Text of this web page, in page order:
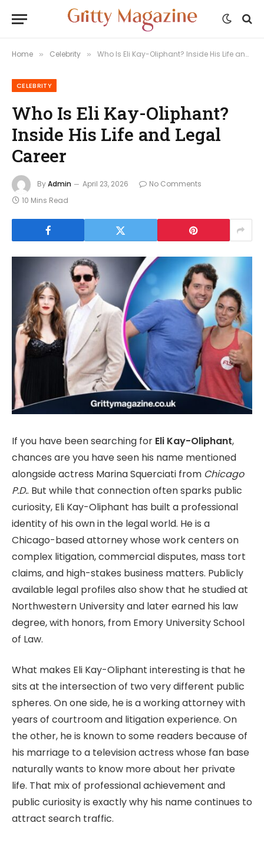
Home » Celebrity » Who Is Eli Kay-Oliphant? Inside His Life and Legal Career
CELEBRITY
Who Is Eli Kay-Oliphant?
Inside His Life and Legal
Career
ByAdmin April 23, 2026
No Comments
10 Mins Read
If you have been searching for Eli Kay-Oliphant,
chances are you have seen his name mentioned
alongside actress Marina Squerciati from Chicago
P.D.. But while that connection often sparks public
curiosity, Eli Kay-Oliphant has built a professional
identity of his own in the legal world. He is a
Chicago-based attorney whose work centers on
complex litigation, commercial disputes, mass tort
claims, and high-stakes business matters. Publicly
available legal profiles also show that he studied at
Northwestern University and later earned his law
degree, with honors, from Emory University School
of Law.
What makes Eli Kay-Oliphant interesting is that he
sits at the intersection of two very different public
spheres. On one side, he is a working attorney with
years of courtroom and litigation experience. On
the other, he is known to some readers because of
his marriage to a television actress whose fan base
naturally wants to know more about her private
life. That mix of professional achievement and
public curiosity is exactly why his name continues to
attract search traffic.